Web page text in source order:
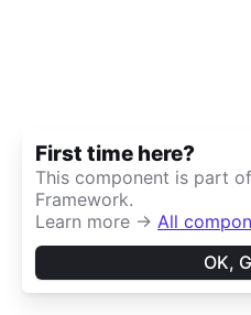
First time here?
This component is part
Framework.
Learn more → All
OK,